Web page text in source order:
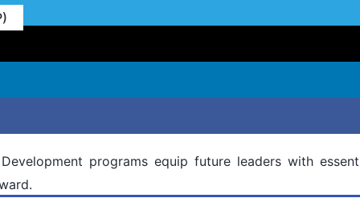
programs equip future leaders with